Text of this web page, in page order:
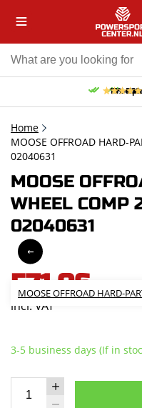
Free
10%
Home
MOOSE OFFROAD HARD-
02040631
MOOSE
WHEEL COMP
02040631
MOOSE OFFROAD HARD-
571,06
incl. VAT
3-5 business days (If in